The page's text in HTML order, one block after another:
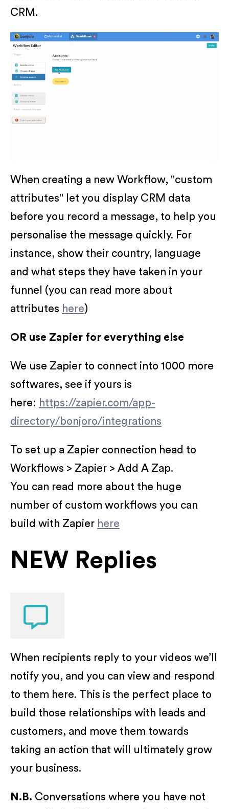
CRM.
When creating a new Workflow, "custom
attributes" let you display CRM data
before you record a message, to help you
personalise the message quickly. For
instance, show their country, language
and what steps they have taken in your
funnel (you can read more about
attributes here)
OR use Zapier for everything else
We use Zapier to connect into 1000 more
softwares, see if yours is
here: https://zapier.com/app-
directory/bonjoro/integrations
To set up a Zapier connection head to
Workflows > Zapier > Add A Zap.
You can read more about the huge
number of custom workflows you can
build with Zapier here
NEW Replies
When recipients reply to your videos we’ll
notify you, and you can view and respond
to them here. This is the perfect place to
build those relationships with leads and
customers, and move them towards
taking an action that will ultimately grow
your business.
N.B. Conversations where you have not